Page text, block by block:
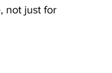
not just for